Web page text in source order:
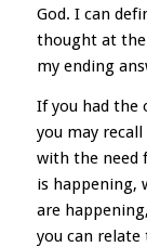
God. I can
thought at
my ending
If you had the
you may
with the need
is happening,
are
you can